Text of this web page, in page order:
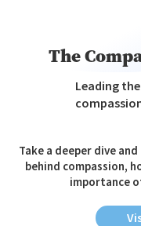
The
Leading
Take a deeper dive
behind compassion,
importance